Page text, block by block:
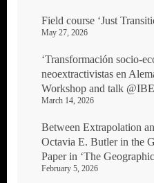
Field course ‘Just
May 27, 2026
‘Transformación socio-
neoextractivistas en
Workshop and talk
March 14, 2026
Between Extrapolation
Octavia E. Butler in the
Paper in ‘The
February 5, 2026